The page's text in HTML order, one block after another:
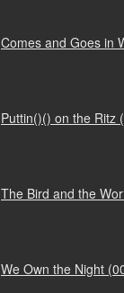
Comes and Goes in
Puttin()() on the Ritz
The Bird and the
We Own the Night